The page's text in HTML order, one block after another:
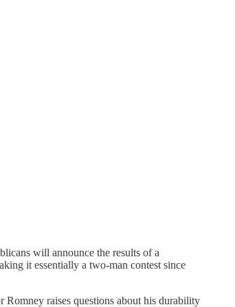
will announce the results of a
it essentially a two-man contest since
raises questions about his durability